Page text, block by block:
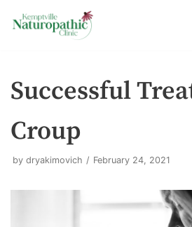
Successful
Croup
by dryakimovich February 24, 2021